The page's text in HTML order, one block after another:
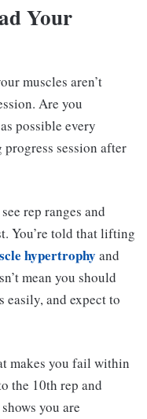
Your
muscles aren’t
Are you
possible every
session after
rep ranges and
You’re told that lifting
hypertrophy and
mean you should
and expect to
makes you fail within
the 10th rep and
you are